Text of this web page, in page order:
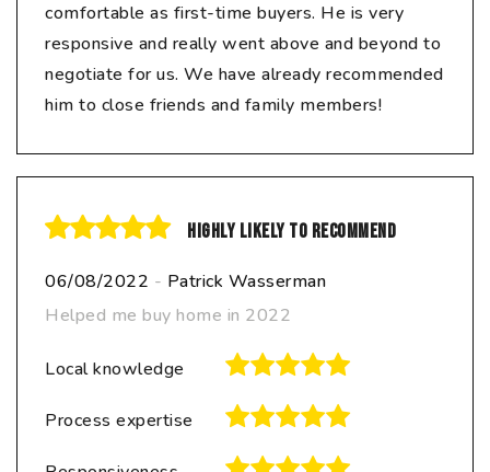
comfortable as first-time buyers. He is very
responsive and really went above and beyond to
negotiate for us. We have already recommended
him to close friends and family members!
Highly likely to recommend
06/08/2022 - Patrick Wasserman
Helped me buy home in 2022
Local knowledge
Process expertise